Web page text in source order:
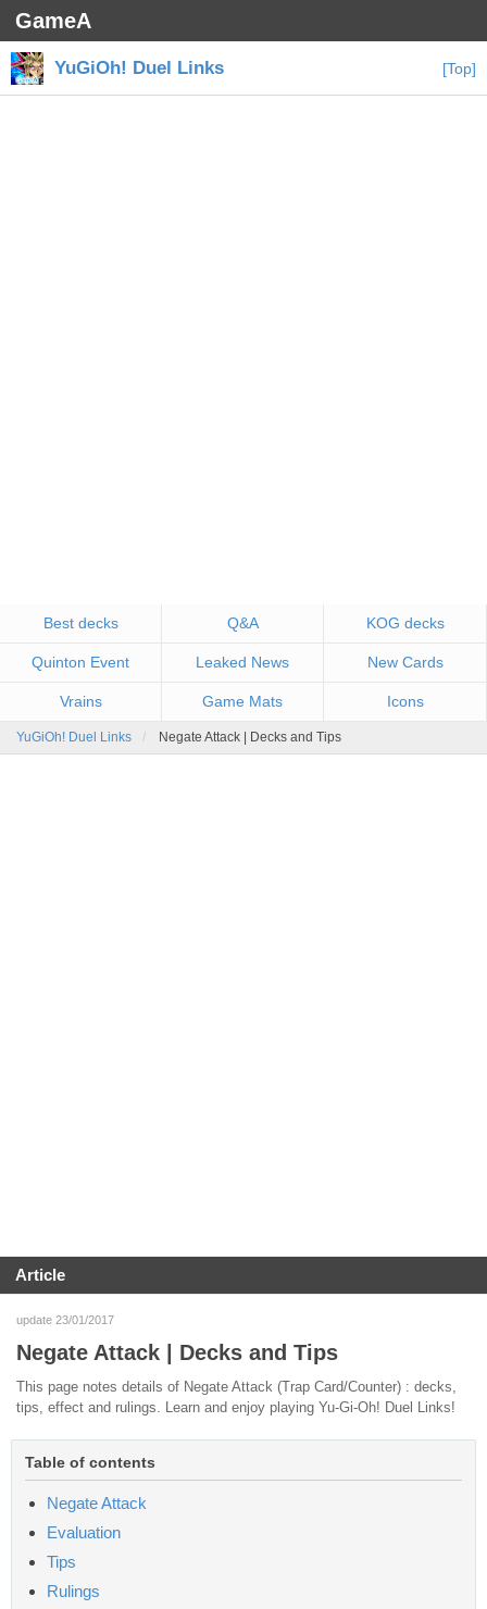
GameA
YuGiOh! Duel Links [Top]
Best decks Q&A KOG decks
Quinton Event Leaked News New Cards
Vrains Game Mats Icons
YuGiOh! Duel Links Negate Attack | Decks and Tips
Article
update 23/01/2017
Negate Attack | Decks and Tips
This page notes details of Negate Attack (Trap Card/Counter) : decks,
tips, effect and rulings. Learn and enjoy playing Yu-Gi-Oh! Duel Links!
Table of contents
Negate Attack
Evaluation
Tips
Rulings